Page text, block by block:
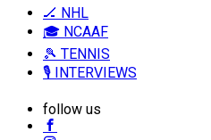
🏒 NHL
🎓 NCAAF
🎾 TENNIS
🎙️ INTERVIEWS
follow us